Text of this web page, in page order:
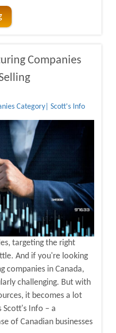
Companies
Category| Scott's Info
targeting the right
And if you're looking
companies in Canada,
challenging. But with
it becomes a lot
Scott's Info – a
of Canadian businesses